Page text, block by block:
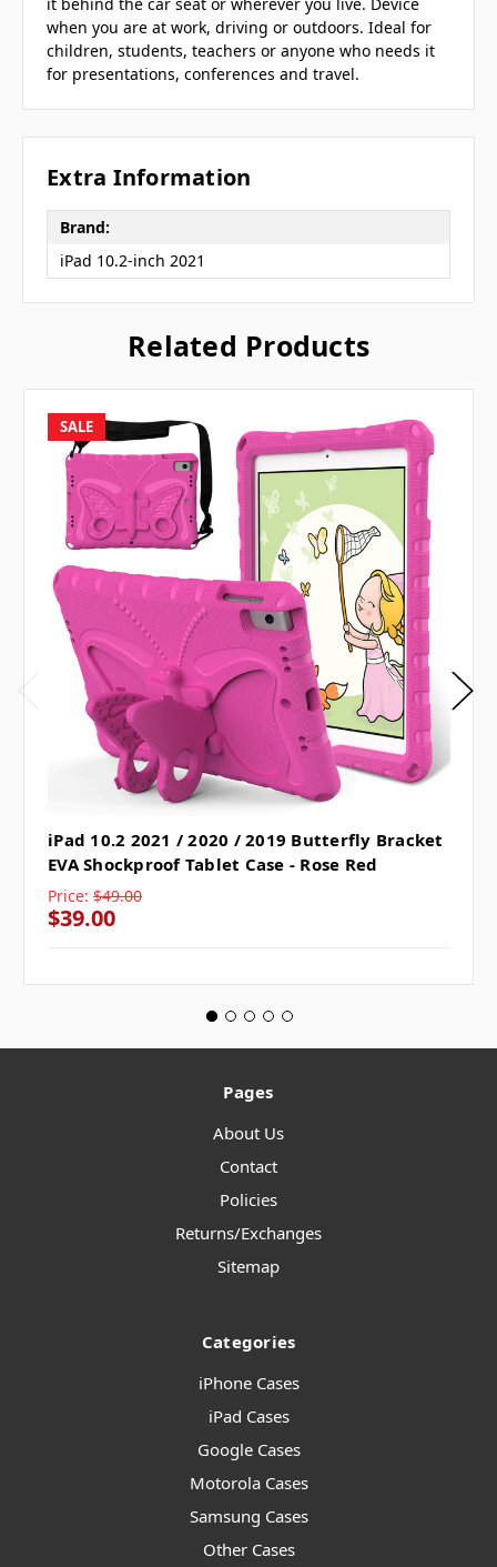
it behind the car seat or wherever you live. Device
when you are at work, driving or outdoors. Ideal for
children, students, teachers or anyone who needs it
for presentations, conferences and travel.
Extra Information
Brand:
iPad 10.2-inch 2021
Related Products
SALE
iPad 10.2 2021 / 2020 / 2019 Butterfly Bracket
EVA Shockproof Tablet Case - Rose Red
Price: $49.00
$39.00
Pages
About Us
Contact
Policies
Returns/Exchanges
Sitemap
Categories
iPhone Cases
iPad Cases
Google Cases
Motorola Cases
Samsung Cases
Other Cases